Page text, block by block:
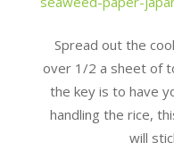
Spread out the
over 1/2 a sheet of
the key is to have
handling the rice,
will